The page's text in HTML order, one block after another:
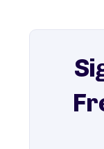
explore our full